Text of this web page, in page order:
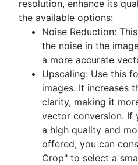
resolution, enhance its
the available options:
Noise Reduction:
the noise in the
a more accurate
Upscaling: Use this
images. It increases
clarity, making it
vector conversion. If
a high quality and
offered, you can
Crop" to select a